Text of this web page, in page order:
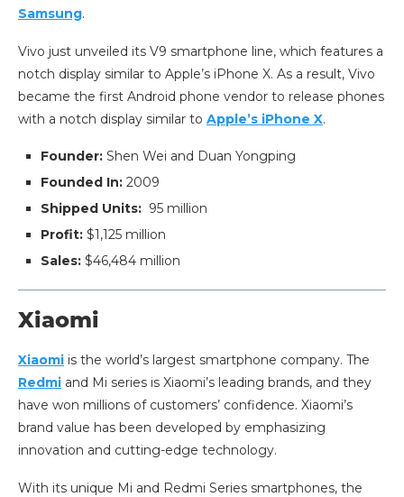
Samsung.
Vivo just unveiled its V9 smartphone line, which features a
notch display similar to Apple’s iPhone X. As a result, Vivo
became the first Android phone vendor to release phones
with a notch display similar to Apple’s iPhone X.
Founder: Shen Wei and Duan Yongping
Founded In: 2009
Shipped Units: 95 million
Profit: $1,125 million
Sales: $46,484 million
Xiaomi
Xiaomi is the world’s largest smartphone company. The
Redmi and Mi series is Xiaomi’s leading brands, and they
have won millions of customers’ confidence. Xiaomi’s
brand value has been developed by emphasizing
innovation and cutting-edge technology.
With its unique Mi and Redmi Series smartphones, the